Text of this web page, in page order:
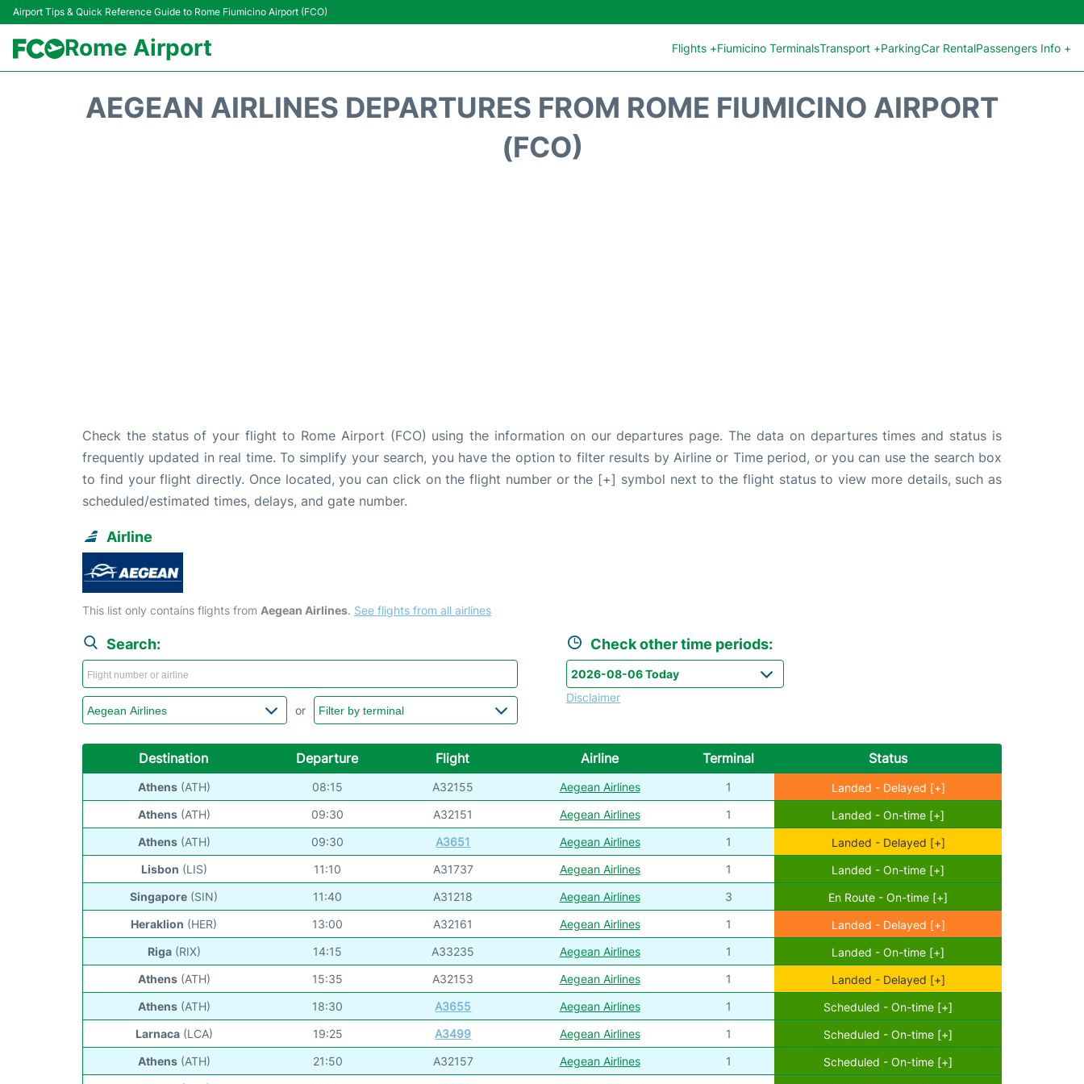
Airport Tips & Quick Reference Guide to Rome Fiumicino Airport (FCO)
Rome Airport Flights +Fiumicino TerminalsTransport +ParkingCar RentalPassengers Info +
AEGEAN AIRLINES DEPARTURES FROM ROME FIUMICINO AIRPORT
(FCO)
Check the status of your flight to Rome Airport (FCO) using the information on our departures page. The data on departures times and status is
frequently updated in real time. To simplify your search, you have the option to filter results by Airline or Time period, or you can use the search box
to find your flight directly. Once located, you can click on the flight number or the [+] symbol next to the flight status to view more details, such as
scheduled/estimated times, delays, and gate number.
Airline
This list only contains flights from Aegean Airlines. See flights from all airlines
Search:
or
Check other time periods:
Disclaimer
Destination Departure Flight Airline Terminal Status
Athens (ATH) 08:15 A32155 Aegean Airlines 1
Landed - Delayed [+]
Athens (ATH) 09:30 A32151 Aegean Airlines 1
Landed - On-time [+]
Athens (ATH) 09:30 A3651 Aegean Airlines 1
Landed - Delayed [+]
Lisbon (LIS) 11:10 A31737 Aegean Airlines 1
Landed - On-time [+]
Singapore (SIN) 11:40 A31218 Aegean Airlines 3
En Route - On-time [+]
Heraklion (HER) 13:00 A32161 Aegean Airlines 1
Landed - Delayed [+]
Riga (RIX) 14:15 A33235 Aegean Airlines 1
Landed - On-time [+]
Athens (ATH) 15:35 A32153 Aegean Airlines 1
Landed - Delayed [+]
Athens (ATH) 18:30 A3655 Aegean Airlines 1
Scheduled - On-time [+]
Larnaca (LCA) 19:25 A3499 Aegean Airlines 1
Scheduled - On-time [+]
Athens (ATH) 21:50 A32157 Aegean Airlines 1
Scheduled - On-time [+]